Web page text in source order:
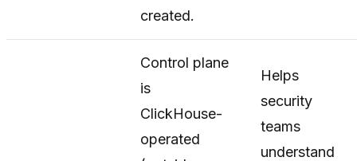
created.
Control plane
is
ClickHouse-
operated
Helps
security
teams
understand